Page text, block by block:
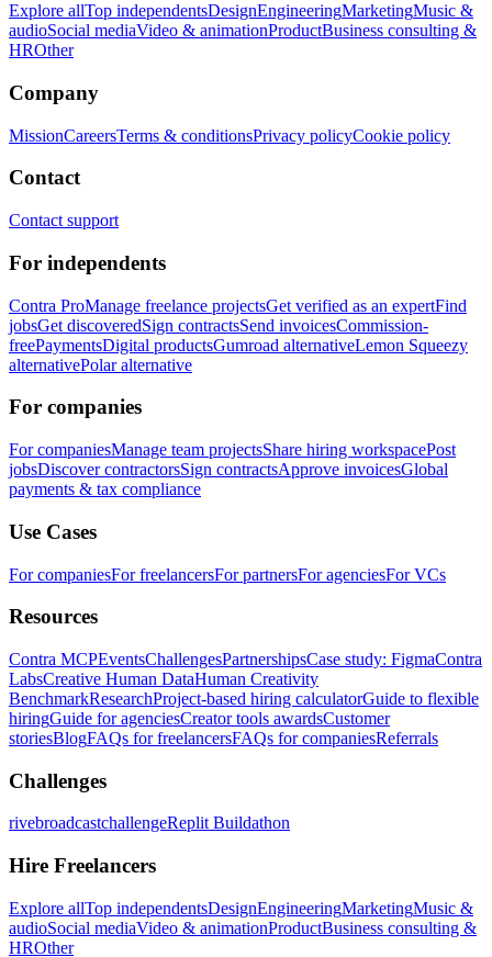
Explore allTop independentsDesignEngineeringMarketingMusic &
audioSocial mediaVideo & animationProductBusiness consulting &
HROther
Company
MissionCareersTerms & conditionsPrivacy policyCookie policy
Contact
Contact support
For independents
Contra ProManage freelance projectsGet verified as an expertFind
jobsGet discoveredSign contractsSend invoicesCommission-
freePaymentsDigital productsGumroad alternativeLemon Squeezy
alternativePolar alternative
For companies
For companiesManage team projectsShare hiring workspacePost
jobsDiscover contractorsSign contractsApprove invoicesGlobal
payments & tax compliance
Use Cases
For companiesFor freelancersFor partnersFor agenciesFor VCs
Resources
Contra MCPEventsChallengesPartnershipsCase study: FigmaContra
LabsCreative Human DataHuman Creativity
BenchmarkResearchProject-based hiring calculatorGuide to flexible
hiringGuide for agenciesCreator tools awardsCustomer
storiesBlogFAQs for freelancersFAQs for companiesReferrals
Challenges
rivebroadcastchallengeReplit Buildathon
Hire Freelancers
Explore allTop independentsDesignEngineeringMarketingMusic &
audioSocial mediaVideo & animationProductBusiness consulting &
HROther